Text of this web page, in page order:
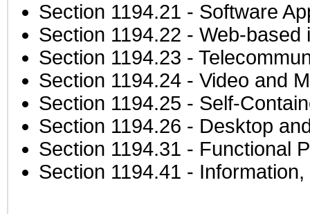
Section 1194.21 - Software
Section 1194.22 - Web-based
Section 1194.23 -
Section 1194.24 - Video and
Section 1194.25 - Self-
Section 1194.26 - Desktop
Section 1194.31 - Functional
Section 1194.41 -